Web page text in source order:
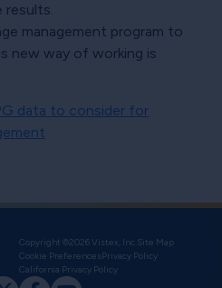
results.
management program to
new way of working is
data to consider for
Copyright ©2026 Vistex, Inc. Site Map
Cookie PreferencesPrivacy Policy
California Privacy Policy